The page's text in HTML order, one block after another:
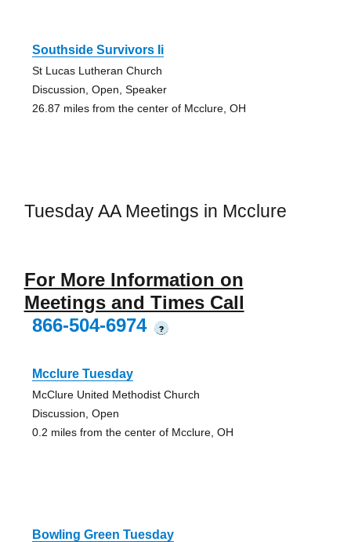
Southside Survivors Ii
St Lucas Lutheran Church
Discussion, Open, Speaker
26.87 miles from the center of Mcclure, OH
Tuesday AA Meetings in Mcclure
For More Information on
Meetings and Times Call
866-504-6974
?
Mcclure Tuesday
McClure United Methodist Church
Discussion, Open
0.2 miles from the center of Mcclure, OH
Bowling Green Tuesday